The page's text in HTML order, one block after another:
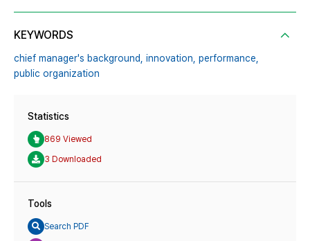
KEYWORDS
chief manager's background, innovation, performance,
public organization
Statistics
869 Viewed
3 Downloaded
Tools
Search PDF